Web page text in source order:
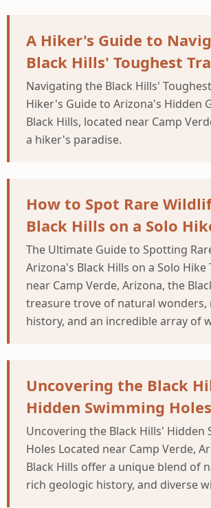
A Hiker's Guide to
Black Hills' Toughest
Navigating the Black Hills'
Hiker's Guide to Arizona's Hidden
Black Hills, located near Camp
a hiker's paradise.
How to Spot Rare
Black Hills on a Solo
The Ultimate Guide to Spotting
Arizona's Black Hills on a Solo Hike
near Camp Verde, Arizona, the
treasure trove of natural wonders,
history, and an incredible array of
Uncovering the Black
Hidden Swimming Holes
Uncovering the Black Hills' Hidden
Holes Located near Camp Verde,
Black Hills offer a unique blend of
rich geologic history, and diverse